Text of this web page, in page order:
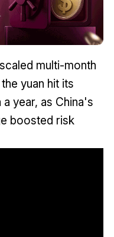
multi-month
yuan hit its
year, as China's
boosted risk